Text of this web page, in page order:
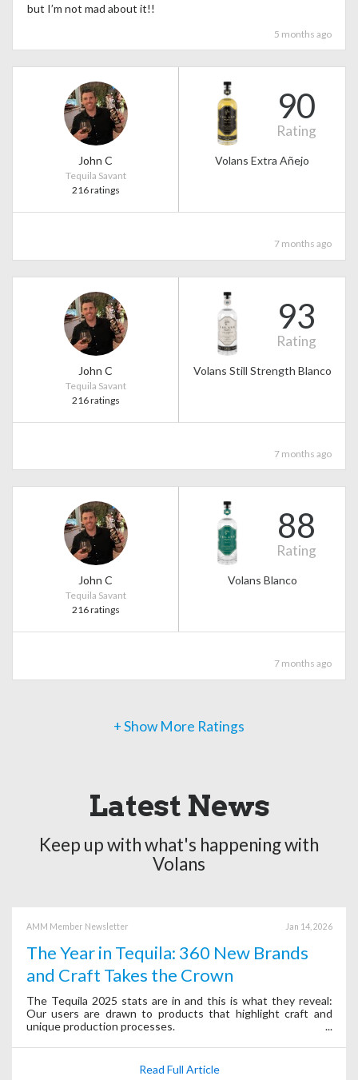
but I’m not mad about it!!
5 months ago
John C
Tequila Savant
216 ratings
90
Rating
Volans Extra Añejo
7 months ago
John C
Tequila Savant
216 ratings
93
Rating
Volans Still Strength Blanco
7 months ago
John C
Tequila Savant
216 ratings
88
Rating
Volans Blanco
7 months ago
+ Show More Ratings
Latest News
Keep up with what's happening with
Volans
AMM Member Newsletter Jan 14, 2026
The Year in Tequila: 360 New Brands
and Craft Takes the Crown
The Tequila 2025 stats are in and this is what they reveal:
Our users are drawn to products that highlight craft and
unique production processes.
Read Full Article